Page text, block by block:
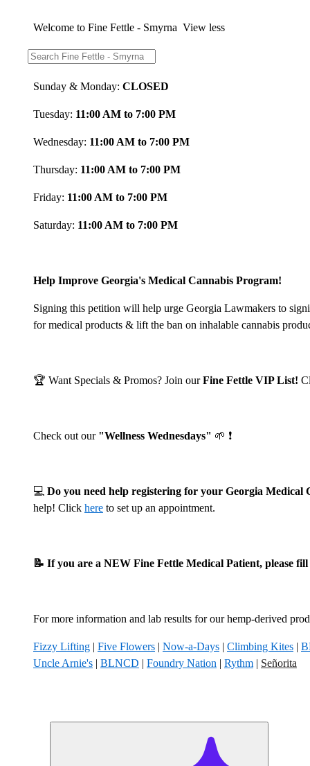
Welcome to Fine Fettle - Smyrna View less
Store Hours:
Sunday & Monday: CLOSED
Tuesday: 11:00 AM to 7:00 PM
Wednesday: 11:00 AM to 7:00 PM
Thursday: 11:00 AM to 7:00 PM
Friday: 11:00 AM to 7:00 PM
Saturday: 11:00 AM to 7:00 PM
Help Improve Georgia's Medical Cannabis Program!
Signing this petition will help urge Georgia Lawmakers to
for medical products & lift the ban on inhalable cannabis
🏆 Want Specials & Promos? Join ourFine Fettle VIP List!
Check out our "Wellness Wednesdays" 🌱 ❗
💻 Do you need help registering for your Georgia
help! Click here to set up an appointment.
📝 If you are a NEW Fine Fettle Medical Patient, please
For more information and lab results for our hemp-derived
Fizzy Lifting | Five Flowers | Now-a-Days | Climbing Kites |
Uncle Arnie's | BLNCD | Foundry Nation | Rythm | Señorita